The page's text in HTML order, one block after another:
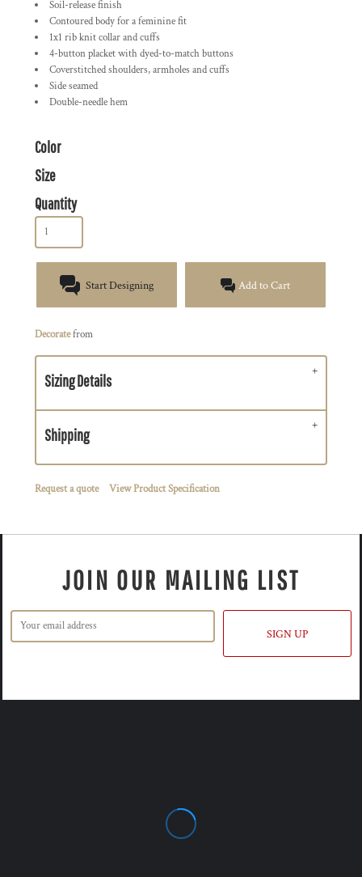
Soil-release finish
Contoured body for a feminine fit
1x1 rib knit collar and cuffs
4-button placket with dyed-to-match buttons
Coverstitched shoulders, armholes and cuffs
Side seamed
Double-needle hem
Color
Size
Quantity
Start Designing Add to Cart
Decoratefrom
Sizing Details
Shipping
Request a quote View Product Specification
JOIN OUR MAILING LIST
SIGN UP